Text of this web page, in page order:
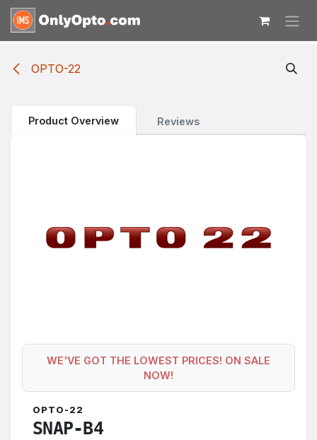
Skip to Content
OPTO-22
Product Overview Reviews
WE'VE GOT THE LOWEST PRICES! ON SALE
NOW!
OPTO-22
SNAP-B4